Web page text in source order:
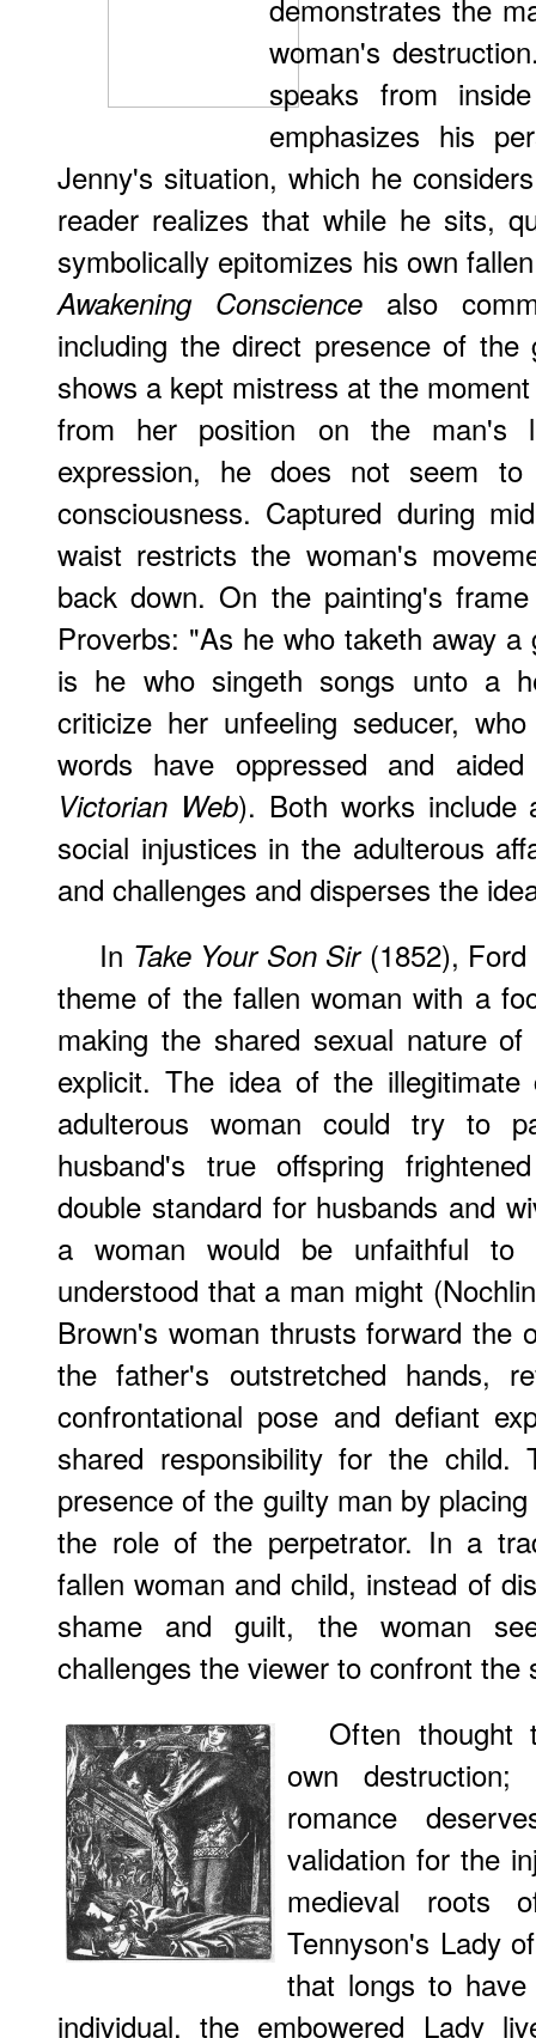
demonstrates the
woman's
speaks from
emphasizes his
Jenny's situation, which he
reader realizes that while he sits,
symbolically epitomizes his own
Awakening Conscience also
including the direct presence of
shows a kept mistress at the
from her position on the man's
expression, he does not seem
consciousness. Captured during
waist restricts the woman's
back down. On the painting's
Proverbs: "As he who taketh away
is he who singeth songs unto a
criticize her unfeeling seducer,
words have oppressed and
Victorian Web). Both works include
social injustices in the adulterous
and challenges and disperses the
In Take Your Son Sir(1852), Ford
theme of the fallen woman with a
making the shared sexual nature
explicit. The idea of the
adulterous woman could try to
husband's true offspring
double standard for husbands and
a woman would be unfaithful
understood that a man might
Brown's woman thrusts forward the
the father's outstretched hands,
confrontational pose and defiant
shared responsibility for the child.
presence of the guilty man by
the role of the perpetrator. In a
fallen woman and child, instead of
shame and guilt, the woman
challenges the viewer to confront the
Often thought
own
romance
validation for the
medieval roots
Tennyson's Lady
that longs to
individual, the embowered Lady